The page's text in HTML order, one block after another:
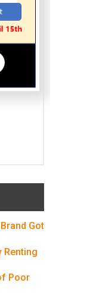
Got
Renting
Poor